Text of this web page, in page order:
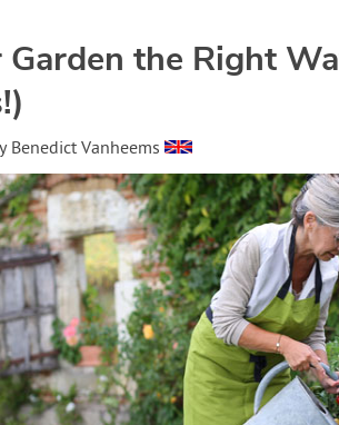
Garden the Right
Benedict Vanheems